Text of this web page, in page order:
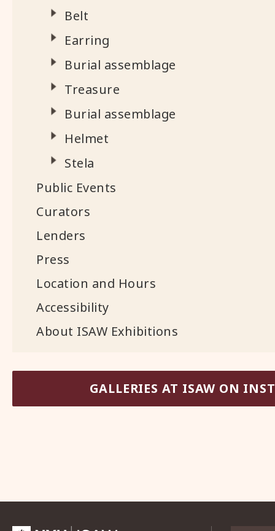
Belt
Earring
Burial assemblage
Treasure
Burial assemblage
Helmet
Stela
Public Events
Curators
Lenders
Press
Location and Hours
Accessibility
About ISAW Exhibitions
GALLERIES AT ISAW ON